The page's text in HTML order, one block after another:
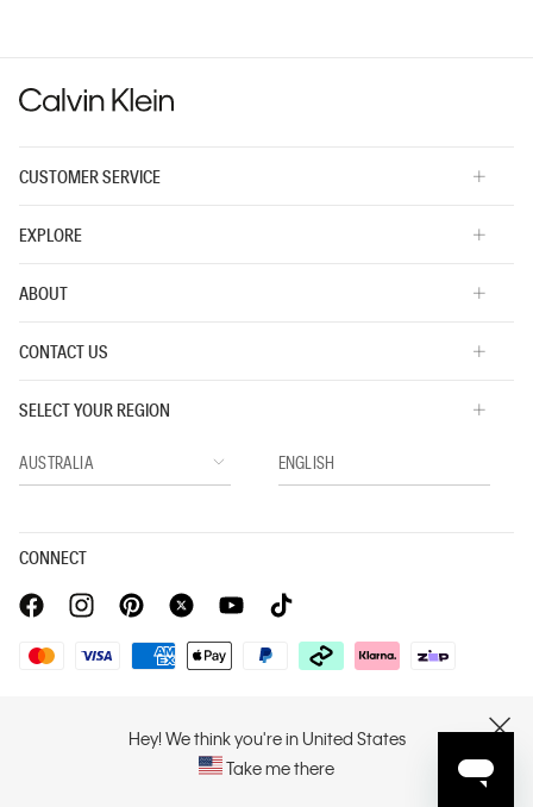
Hey! We think you're in United States
Take me there
CUSTOMER SERVICE
EXPLORE
ABOUT
CONTACT US
SELECT YOUR REGION
CONNECT
Copyright © 2026 Calvin Klein. All rights reserved.
PVH Corp. Joint Modern Slavery Act Statement